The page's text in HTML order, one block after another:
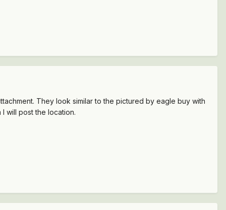
They look similar to the pictured by eagle buy with
will post the location.